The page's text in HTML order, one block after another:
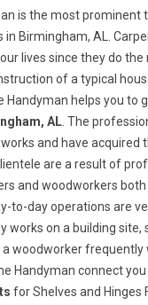
is the most prominent
in Birmingham, AL.
lives since they do
of a typical
Handyman helps you to
AL . The
and have acquired
are a result of
and woodworkers
to-day operations are
works on a building site,
woodworker frequently
Handyman connect
for Shelves and Hinges